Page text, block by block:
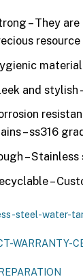
– They
and stylish
– ss316
–
–
steel-water-
WARRANTY-